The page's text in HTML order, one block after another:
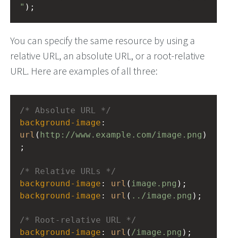
" );
You can specify the same resource by using a
relative URL, an absolute URL, or a root-relative
URL. Here are examples of all three:
/* Absolute URL */
background-image
url ( http://www.example.com/image.png )
;
/* Relative URLs */
background-image : url ( image.png );
background-image : url ( ../image.png );
/* Root-relative URL */
background-image : url ( /image.png );